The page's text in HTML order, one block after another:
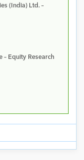
(India) Ltd. –
– Equity Research